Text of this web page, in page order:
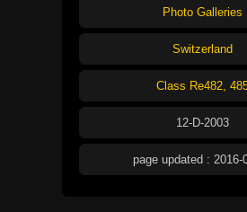
Photo Galleries
Switzerland
Class Re482,
12-D-2003
page updated : 2016-